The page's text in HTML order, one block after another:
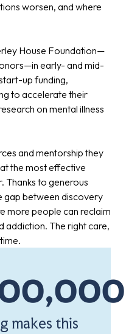
worsen, and where
House Foundation—
early- and mid-
up funding,
to accelerate their
on mental illness
and mentorship they
the most effective
Thanks to generous
gap between discovery
more people can reclaim
addiction. The right care,
makes this